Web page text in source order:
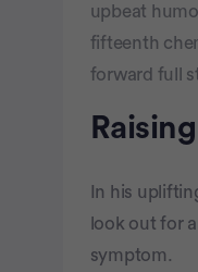
upbeat
fifteenth
forward full
In his
look out for
symptom.